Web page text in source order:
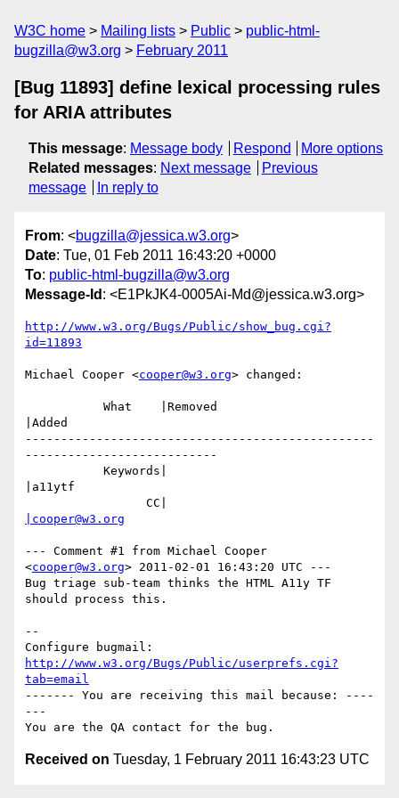
W3C home Mailing lists Public
public-html-
bugzilla@w3.org
February 2011
[Bug 11893] define lexical processing rules
for ARIA attributes
This message: Message body Respond
More options
Related messages: Next message
Previous
message
In reply to
From: <bugzilla@jessica.w3.org>
Date: Tue, 01 Feb 2011 16:43:20 +0000
To: public-html-bugzilla@w3.org
Message-Id : <E1PkJK4-0005Ai-Md@jessica.w3.org>
http://www.w3.org/Bugs/Public/show_bug.cgi?
id=11893
Michael Cooper <cooper@w3.org> changed:
|Added
-------------------------------------------------
---------------------------
|a11ytf
|cooper@w3.org
--- Comment #1 from Michael Cooper
<cooper@w3.org> 2011-02-01 16:43:20 UTC ---
Bug triage sub-team thinks the HTML A11y TF
should process this.
--
http://www.w3.org/Bugs/Public/userprefs.cgi?
tab=email
------- You are receiving this mail because: ----
---
Received on Tuesday, 1 February 2011 16:43:23 UTC